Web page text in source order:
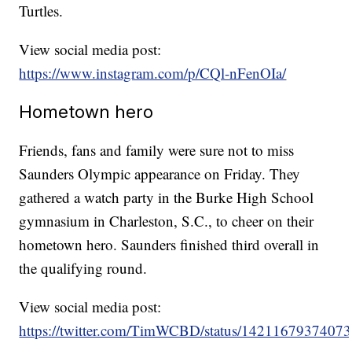
Turtles.
View social media post:
https://www.instagram.com/p/CQl-nFenOIa/
Hometown hero
Friends, fans and family were sure not to miss
Saunders Olympic appearance on Friday. They
gathered a watch party in the Burke High School
gymnasium in Charleston, S.C., to cheer on their
hometown hero. Saunders finished third overall in
the qualifying round.
View social media post:
https://twitter.com/TimWCBD/status/